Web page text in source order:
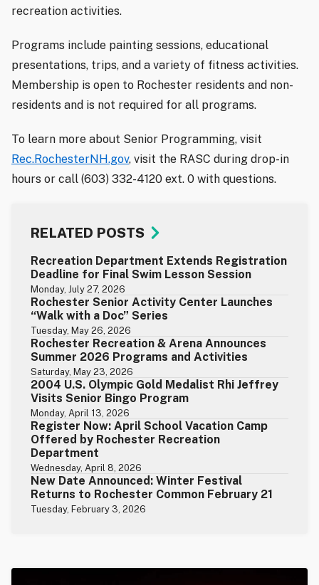
recreation activities.
Programs include painting sessions, educational
presentations, trips, and a variety of fitness activities.
Membership is open to Rochester residents and non-
residents and is not required for all programs.
To learn more about Senior Programming, visit
Rec.RochesterNH.gov, visit the RASC during drop-in
hours or call (603) 332-4120 ext. 0 with questions.
RELATED POSTS
Recreation Department Extends Registration
Deadline for Final Swim Lesson Session
Monday, July 27, 2026
Rochester Senior Activity Center Launches
“Walk with a Doc” Series
Tuesday, May 26, 2026
Rochester Recreation & Arena Announces
Summer 2026 Programs and Activities
Saturday, May 23, 2026
2004 U.S. Olympic Gold Medalist Rhi Jeffrey
Visits Senior Bingo Program
Monday, April 13, 2026
Register Now: April School Vacation Camp
Offered by Rochester Recreation
Department
Wednesday, April 8, 2026
New Date Announced: Winter Festival
Returns to Rochester Common February 21
Tuesday, February 3, 2026